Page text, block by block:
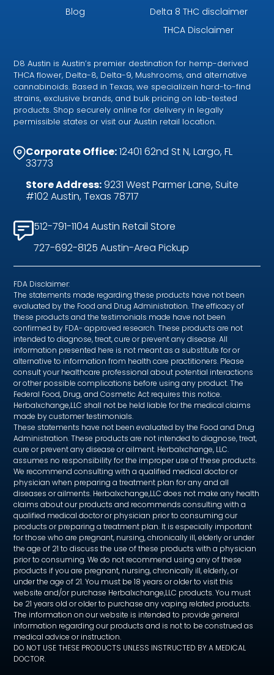
Blog
Delta 8 THC disclaimer
THCA Disclaimer
D8 Austin is Austin’s premier destination for hemp-derived
THCA flower, Delta-8, Delta-9, Mushrooms, and alternative
cannabinoids. Based in Texas, we specializein hard-to-find
strains, exclusive brands, and bulk pricing on lab-tested
products. Shop securely online for delivery in legally
permissible states or visit our Austin retail location.
Corporate Office:12401 62nd St N, Largo, FL
33773
Store Address:9231 West Parmer Lane, Suite
#102 Austin, Texas 78717
512-791-1104 Austin Retail Store
727-692-8125 Austin-Area Pickup
FDA Disclaimer:
The statements made regarding these products have not been
evaluated by the Food and Drug Administration. The efficacy of
these products and the testimonials made have not been
confirmed by FDA- approved research. These products are not
intended to diagnose, treat, cure or prevent any disease. All
information presented here is not meant as a substitute for or
alternative to information from health care practitioners. Please
consult your healthcare professional about potential interactions
or other possible complications before using any product. The
Federal Food, Drug, and Cosmetic Act requires this notice.
Herbalxchange,LLC shall not be held liable for the medical claims
made by customer testimonials.
These statements have not been evaluated by the Food and Drug
Administration. These products are not intended to diagnose, treat,
cure or prevent any disease or ailment. Herbalxchange, LLC.
assumes no responsibility for the improper use of these products.
We recommend consulting with a qualified medical doctor or
physician when preparing a treatment plan for any and all
diseases or ailments. Herbalxchange,LLC does not make any health
claims about our products and recommends consulting with a
qualified medical doctor or physician prior to consuming our
products or preparing a treatment plan. It is especially important
for those who are pregnant, nursing, chronically ill, elderly or under
the age of 21 to discuss the use of these products with a physician
prior to consuming. We do not recommend using any of these
products if you are pregnant, nursing, chronically ill, elderly, or
under the age of 21. You must be 18 years or older to visit this
website and/or purchase Herbalxchange,LLC products. You must
be 21 years old or older to purchase any vaping related products.
The information on our website is intended to provide general
information regarding our products and is not to be construed as
medical advice or instruction.
DO NOT USE THESE PRODUCTS UNLESS INSTRUCTED BY A MEDICAL
DOCTOR.